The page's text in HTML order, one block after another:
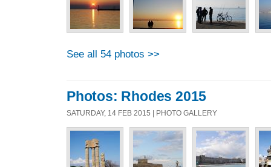
See all 54 photos >>
Photos: Rhodes 2015
SATURDAY, 14 FEB 2015 | PHOTO GALLERY